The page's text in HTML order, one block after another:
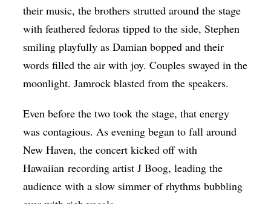
their music, the brothers strutted around the stage
with feathered fedoras tipped to the side, Stephen
smiling playfully as Damian bopped and their
words filled the air with joy. Couples swayed in the
moonlight. Jamrock blasted from the speakers.
Even before the two took the stage, that energy
was contagious. As evening began to fall around
New Haven, the concert kicked off with
Hawaiian recording artist J Boog, leading the
audience with a slow simmer of rhythms bubbling